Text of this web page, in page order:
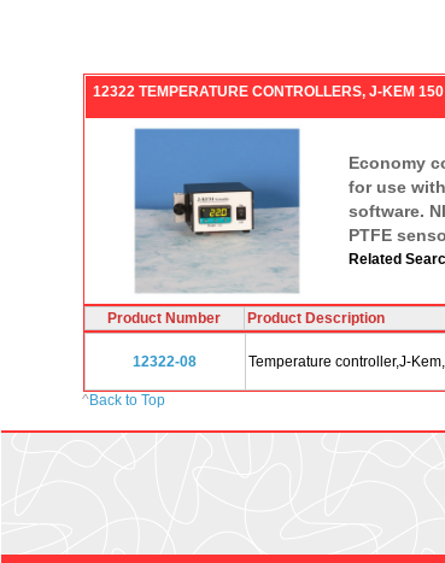
12322 TEMPERATURE CONTROLLERS, J-KEM
Economy
for use
software.
PTFE
Related
Product Number Product Description
12322-08 Temperature controller,J-
^Back to Top